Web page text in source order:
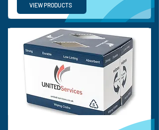
VIEW PRODUCTS